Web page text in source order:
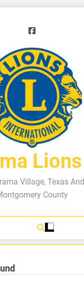
Village, Texas
County